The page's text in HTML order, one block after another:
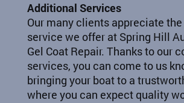
Additional Services
Our many clients appreciate
service we offer at Spring Hill
Gel Coat Repair. Thanks to our
services, you can come to us
bringing your boat to a
where you can expect quality